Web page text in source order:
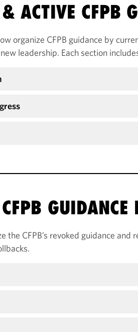
ACTIVE CFPB
organize CFPB guidance by
leadership. Each section
GUIDANCE
the CFPB’s revoked guidance